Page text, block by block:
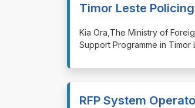
Timor Leste
⁠⁠⁠Kia Ora,The Ministry of
Support Programme in
RFP System